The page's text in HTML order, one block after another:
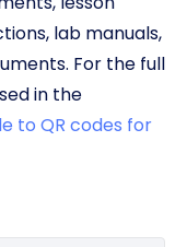
lab manuals,
For the full
in the
to QR codes for